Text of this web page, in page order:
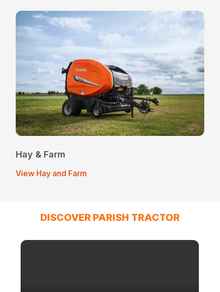
Hay & Farm
View Hay and Farm
DISCOVER PARISH TRACTOR